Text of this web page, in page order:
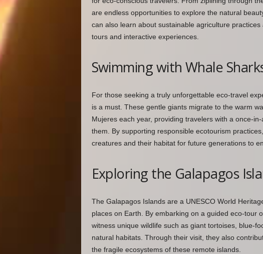
are endless opportunities to explore the natural
can also learn about sustainable agriculture
tours and interactive experiences.
Swimming with Whale
For those seeking a truly unforgettable eco-travel
is a must. These gentle giants migrate to the warm
Mujeres each year, providing travelers with a once-
them. By supporting responsible ecotourism
creatures and their habitat for future generations to
Exploring the Galapagos
The Galapagos Islands are a UNESCO World
places on Earth. By embarking on a guided eco-tour
witness unique wildlife such as giant tortoises, blue-
natural habitats. Through their visit, they also
the fragile ecosystems of these remote islands.